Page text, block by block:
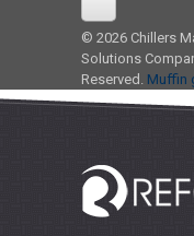
© 2026 Chillers
Solutions
Reserved. Muffin